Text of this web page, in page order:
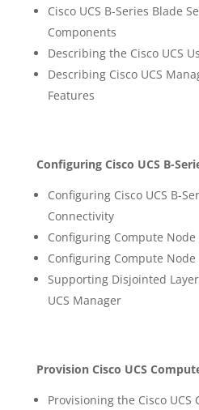
Cisco UCS B-Series Blade
Components
Describing the Cisco UCS
Describing Cisco UCS
Features
Configuring Cisco UCS B-
Configuring Cisco UCS B-
Connectivity
Configuring Compute
Configuring Compute Node
Supporting Disjointed
UCS Manager
Provision Cisco UCS
Provisioning the Cisco UCS